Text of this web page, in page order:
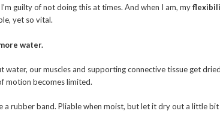
guilty of not doing this at times. And when I am, my
yet so vital.
water.
water, our muscles and supporting connective tissue get
motion becomes limited.
a rubber band. Pliable when moist, but let it dry out a little bit